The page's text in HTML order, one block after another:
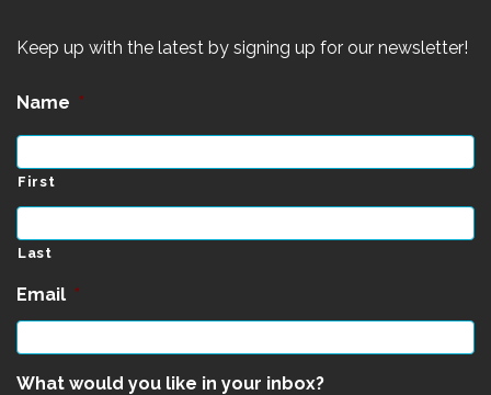
Keep up with the latest by signing up for our newsletter!
Name *
First
Last
Email *
What would you like in your inbox?